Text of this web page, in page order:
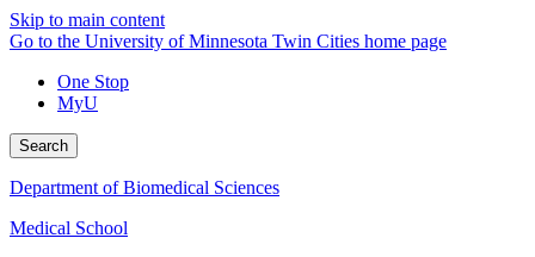
Skip to main content
Go to the University of Minnesota Twin Cities home page
One Stop
MyU
Search
Department of Biomedical Sciences
Medical School